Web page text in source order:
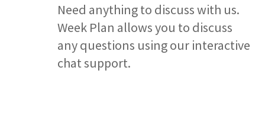
Need anything to discuss with us.
Week Plan allows you to discuss
any questions using our interactive
chat support.